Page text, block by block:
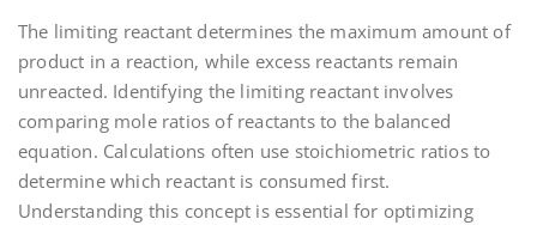
The limiting reactant determines the maximum amount of
product in a reaction‚ while excess reactants remain
unreacted. Identifying the limiting reactant involves
comparing mole ratios of reactants to the balanced
equation. Calculations often use stoichiometric ratios to
determine which reactant is consumed first.
Understanding this concept is essential for optimizing